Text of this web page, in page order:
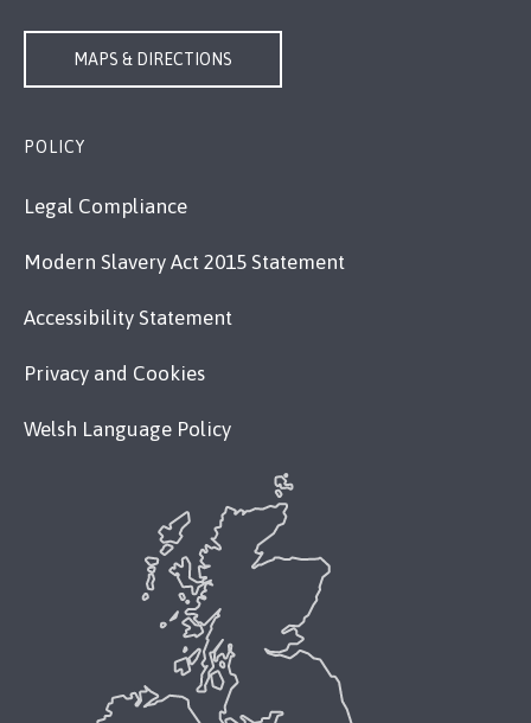
MAPS & DIRECTIONS
POLICY
Legal Compliance
Modern Slavery Act 2015 Statement
Accessibility Statement
Privacy and Cookies
Welsh Language Policy